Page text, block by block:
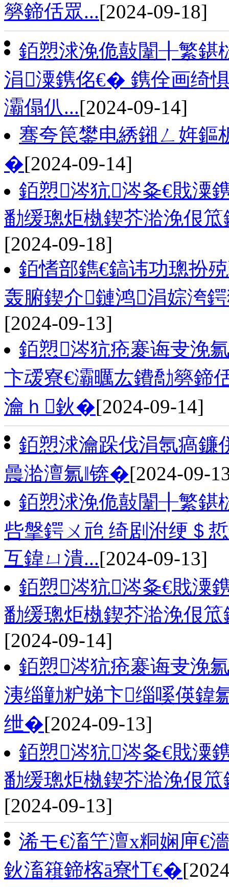
簩鍗佸眾...[2024-09-18]
銆愬浗浼佹敼闈╂繁鍖
涓潥鎸佲€� 鎸佺画绮
灞傝仈...[2024-09-14]
骞夸笢鐢电綉鎺ㄥ姩鏂
�[2024-09-14]
銆愬涔犺涔夈€戝潥
勫缓璁炬槸鍥芥湁浼佷
[2024-09-18]
銆愭部鐫€鎬讳功璁扮
轰腑鍥介鏈鸿涓婃洿
[2024-09-13]
銆愬涔犺疮褰诲叏浼
卞叆寮€灞曞厷鐨勪簩鍗
瀹ｈ鈥�[2024-09-14]
銆愬浗瀹跺伐涓氬瘑鐮
曟湁澶氱‖锛�[2024-09-
銆愬浗浼佹敼闈╂繁鍖
呰搫鍔ㄨ兘 绮剧泭绠＄
互鍏ㄩ潰...[2024-09-13]
銆愬涔犺涔夈€戝潥
勫缓璁炬槸鍥芥湁浼佷
[2024-09-14]
銆愬涔犺疮褰诲叏浼
洟缁勭粐娣卞缁嗘偀鍏
绁�[2024-09-13]
銆愬涔犺涔夈€戝潥
勫缓璁炬槸鍥芥湁浼佷
[2024-09-13]
浠モ€滀笁澶х粡娴庘€
鈥滀簯鍗楁ā寮忊€�